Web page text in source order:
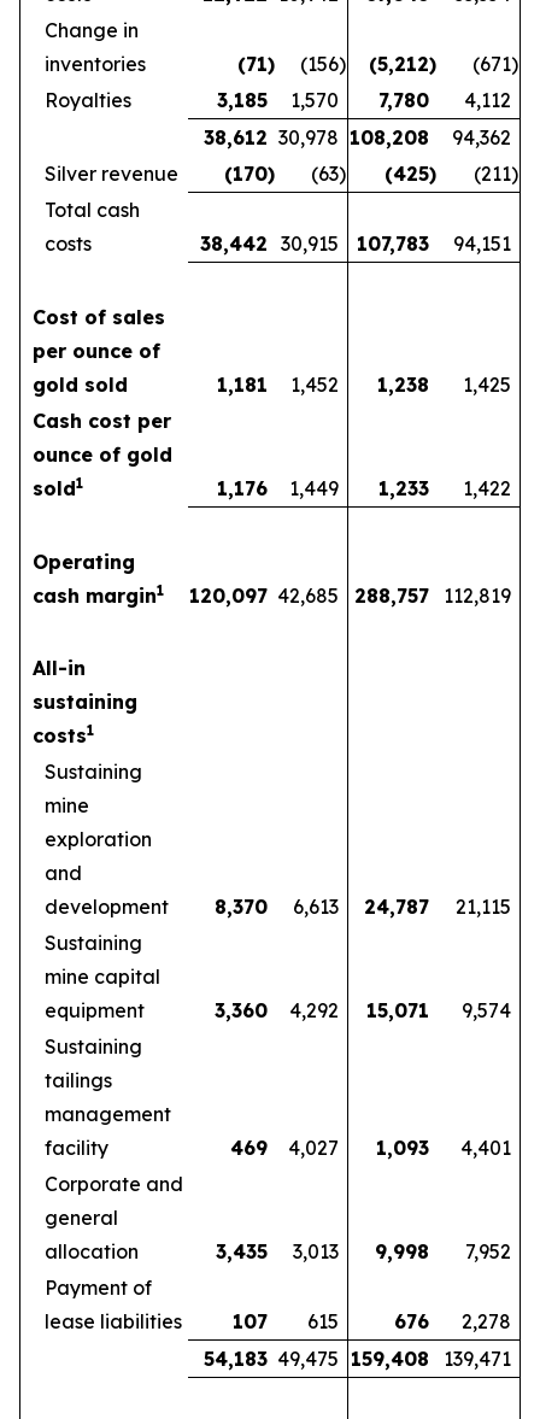
Change in
inventories
(71) (156) (5,212) (671)
Royalties
3,185 1,570 7,780
4,112
38,612 30,978 108,208
94,362
Silver revenue
(170) (63) (425) (211)
Total cash
costs
38,442 30,915 107,783 94,151
Cost of sales
per ounce of
gold sold
1,181 1,452 1,238
1,425
Cash cost per
ounce of gold
sold1 1,176 1,449 1,233 1,422
Operating
cash margin1 120,097 42,685 288,757 112,819
All-in
sustaining
costs1
Sustaining
mine
exploration
and
development
8,370 6,613 24,787
21,115
Sustaining
mine capital
equipment
3,360 4,292 15,071
9,574
Sustaining
tailings
management
facility
469 4,027 1,093
4,401
Corporate and
general
allocation
3,435 3,013 9,998
7,952
Payment of
lease liabilities
107 615 676
2,278
54,183 49,475 159,408 139,471